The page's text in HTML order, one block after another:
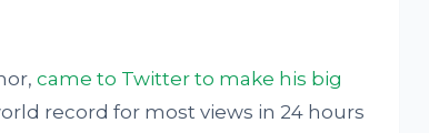
came to Twitter to make his big
record for most views in 24 hours